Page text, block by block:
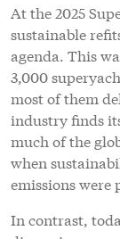
At the 2025
sustainable
agenda. This
3,000
most of them
industry finds
much of the
when
emissions were
In contrast,